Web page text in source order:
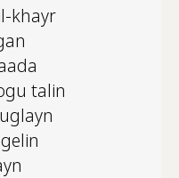
khayr
talin